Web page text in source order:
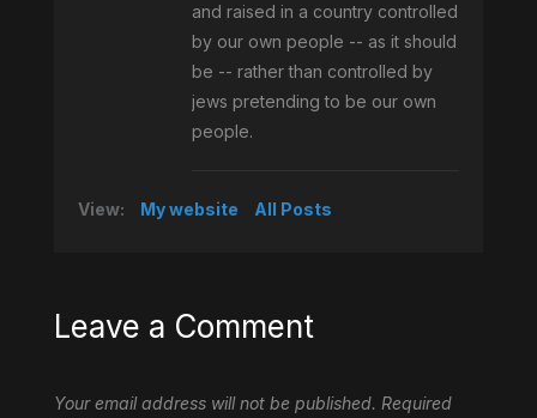
and raised in a country controlled
by our own people -- as it should
be -- rather than controlled by
jews pretending to be our own
people.
View: My website All Posts
Leave a Comment
Your email address will not be published. Required